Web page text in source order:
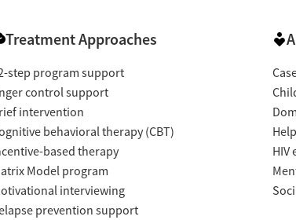
Treatment Approaches
step program support
control support
intervention
behavioral therapy (CBT)
based therapy
Model program
interviewing
prevention support
HIV